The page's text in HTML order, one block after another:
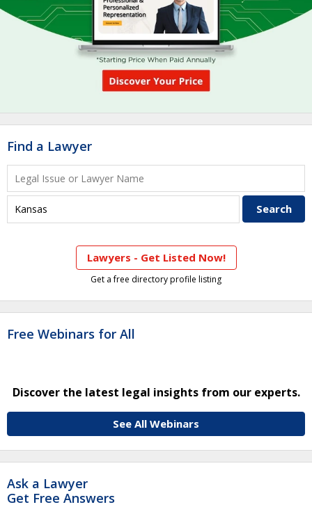
Find a Lawyer
Lawyers - Get Listed Now!
Get a free directory profile listing
Free Webinars for All
Discover the latest legal insights from our experts.
See All Webinars
Ask a Lawyer
Get Free Answers